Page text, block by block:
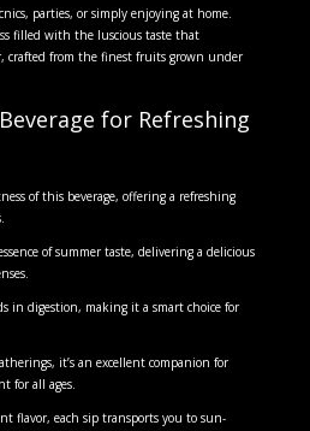
parties, or simply enjoying at home.
filled with the luscious taste that
crafted from the finest fruits grown under
for Refreshing
of this beverage, offering a refreshing
of summer taste, delivering a delicious
in digestion, making it a smart choice for
it’s an excellent companion for
for all ages.
flavor, each sip transports you to sun-